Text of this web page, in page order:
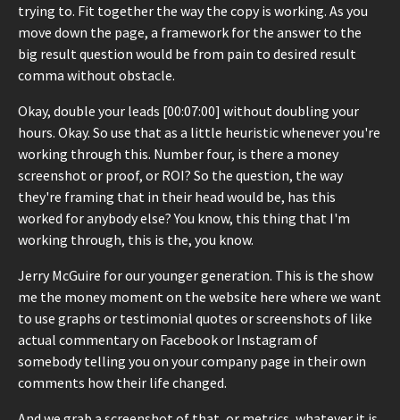
trying to. Fit together the way the copy is working. As you
move down the page, a framework for the answer to the
big result question would be from pain to desired result
comma without obstacle.
Okay, double your leads [00:07:00] without doubling your
hours. Okay. So use that as a little heuristic whenever you're
working through this. Number four, is there a money
screenshot or proof, or ROI? So the question, the way
they're framing that in their head would be, has this
worked for anybody else? You know, this thing that I'm
working through, this is the, you know.
Jerry McGuire for our younger generation. This is the show
me the money moment on the website here where we want
to use graphs or testimonial quotes or screenshots of like
actual commentary on Facebook or Instagram of
somebody telling you on your company page in their own
comments how their life changed.